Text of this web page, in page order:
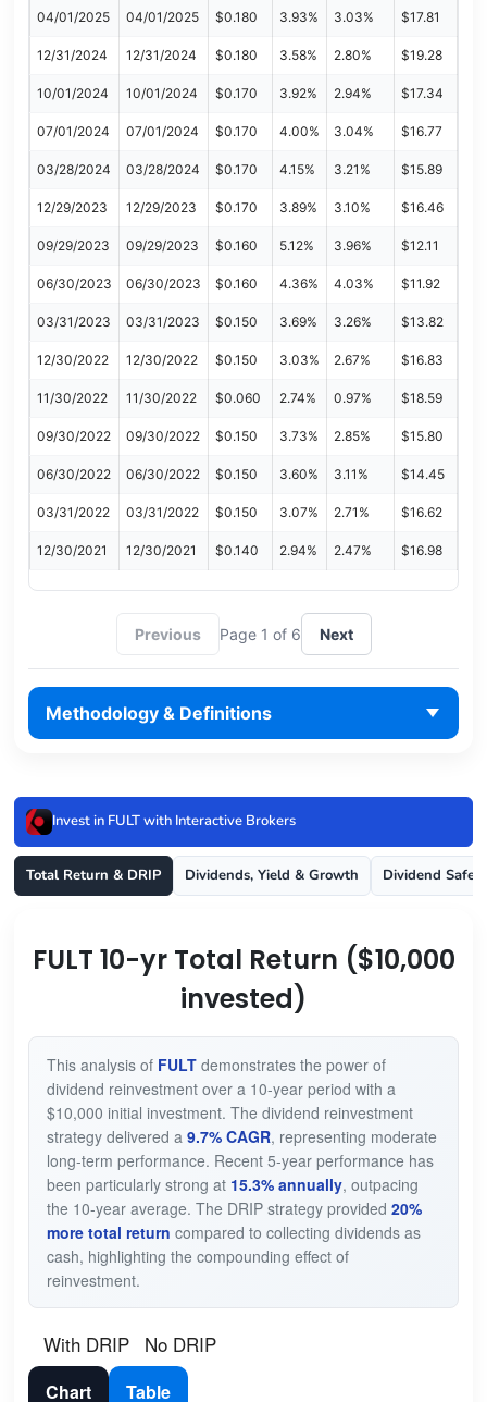
04/01/2025 04/01/2025 $0.180 3.93% 3.03% $17.81
12/31/2024 12/31/2024 $0.180 3.58% 2.80% $19.28
10/01/2024 10/01/2024 $0.170 3.92% 2.94% $17.34
07/01/2024 07/01/2024 $0.170 4.00% 3.04% $16.77
03/28/2024 03/28/2024 $0.170 4.15% 3.21% $15.89
12/29/2023 12/29/2023 $0.170 3.89% 3.10% $16.46
09/29/2023 09/29/2023 $0.160 5.12% 3.96% $12.11
06/30/2023 06/30/2023 $0.160 4.36% 4.03% $11.92
03/31/2023 03/31/2023 $0.150 3.69% 3.26% $13.82
12/30/2022 12/30/2022 $0.150 3.03% 2.67% $16.83
11/30/2022 11/30/2022 $0.060 2.74% 0.97% $18.59
09/30/2022 09/30/2022 $0.150 3.73% 2.85% $15.80
06/30/2022 06/30/2022 $0.150 3.60% 3.11% $14.45
03/31/2022 03/31/2022 $0.150 3.07% 2.71% $16.62
12/30/2021 12/30/2021 $0.140 2.94% 2.47% $16.98
Previous Page 1 of 6 Next
Methodology & Definitions
Invest in FULT with Interactive Brokers
Total Return & DRIP Dividends, Yield & Growth Dividend
FULT 10-yr Total Return ($10,000
invested)
This analysis of FULTdemonstrates the power of
dividend reinvestment over a 10-year period with a
$10,000 initial investment. The dividend reinvestment
strategy delivered a 9.7% CAGR, representing moderate
long-term performance. Recent 5-year performance has
been particularly strong at 15.3% annually, outpacing
the 10-year average. The DRIP strategy provided 20%
more total return compared to collecting dividends as
cash, highlighting the compounding effect of
reinvestment.
With DRIP No DRIP
Chart Table